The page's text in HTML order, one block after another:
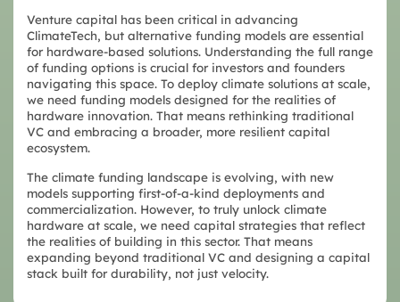
Venture capital has been critical in advancing
ClimateTech, but alternative funding models are essential
for hardware-based solutions. Understanding the full range
of funding options is crucial for investors and founders
navigating this space. To deploy climate solutions at scale,
we need funding models designed for the realities of
hardware innovation. That means rethinking traditional
VC and embracing a broader, more resilient capital
ecosystem.
The climate funding landscape is evolving, with new
models supporting first-of-a-kind deployments and
commercialization. However, to truly unlock climate
hardware at scale, we need capital strategies that reflect
the realities of building in this sector. That means
expanding beyond traditional VC and designing a capital
stack built for durability, not just velocity.